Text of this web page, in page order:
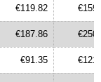
€119.82
€187.86
€91.35